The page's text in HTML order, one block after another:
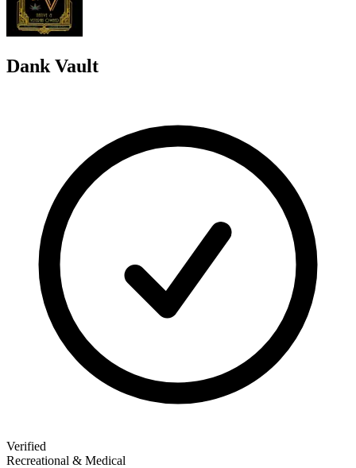
Dank Vault
Verified
Recreational & Medical